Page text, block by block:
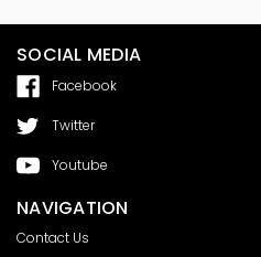
SOCIAL MEDIA
Facebook
Twitter
Youtube
NAVIGATION
Contact Us